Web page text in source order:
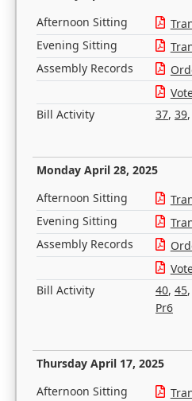
Afternoon Sitting
Evening Sitting
Assembly Records
Bill Activity
37, 39,
Monday April 28, 2025
Afternoon Sitting
Evening Sitting
Assembly Records
Bill Activity
40, 45,
Pr6
Thursday April 17, 2025
Afternoon Sitting